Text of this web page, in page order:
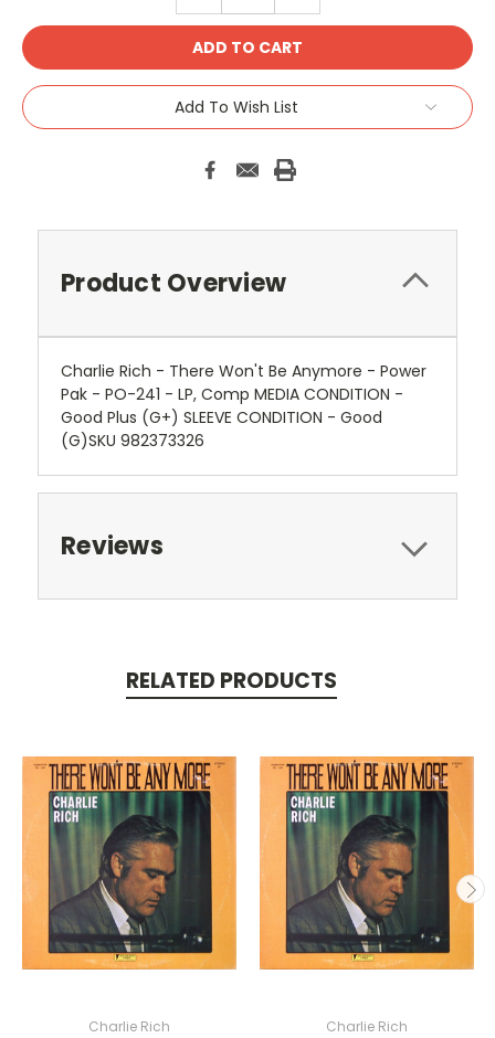
Add To Wish List
Product Overview
Charlie Rich - There Won't Be Anymore - Power
Pak - PO-241 - LP, Comp MEDIA CONDITION -
Good Plus (G+) SLEEVE CONDITION - Good
(G)SKU 982373326
Reviews
RELATED PRODUCTS
Charlie Rich Charlie Rich